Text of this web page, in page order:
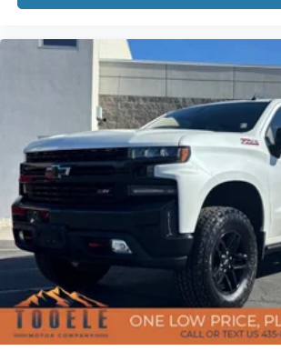
Power Sunroof, Power Tailgate, Power
Chevrolet Infotainment 3 Premium,
Radio: Chevrolet Infotainment 3
Camera Mirror, Rear Carpeted Floor
Traffic Alert, Rear Dual USB Charging-
reading lights, Rear seat center armrest,
bumper, Rear Wheelhouse Liners, Rear
Remote keyless entry, Remote Vehicle
Safety Alert Seat, Safety Package II,
SiriusXM w/360L, Speed control,
Split folding rear seat, Standard Tailgate,
Audio Controls, Steering wheel
Tachometer, Technology Package,
wheel, Theft Deterre